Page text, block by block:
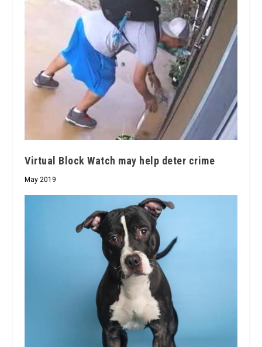
Virtual Block Watch may help deter crime
May 2019